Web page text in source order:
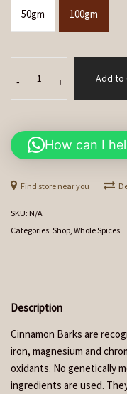
50gm 100gm
-(Cinnamon
Sticks)
+ Add to
How can I
Find store near you
SKU: N/A
Categories: Shop Whole Spices
Description
Cinnamon Barks are
iron, magnesium and
oxidants. No genetically
ingredients are used.